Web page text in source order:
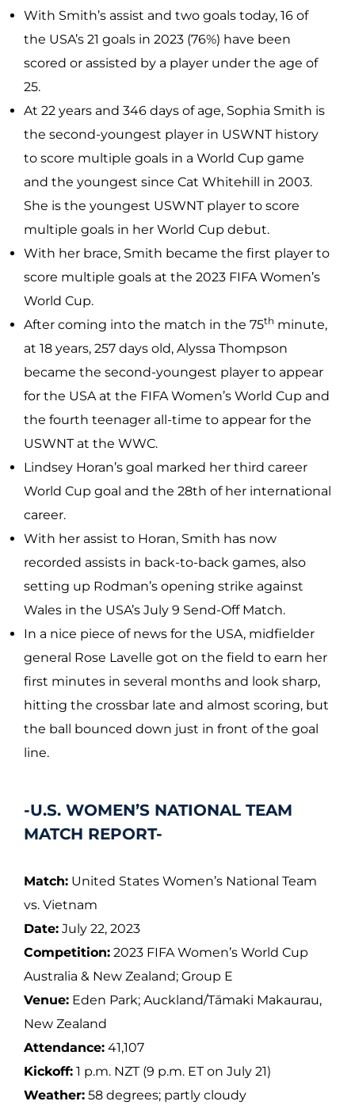
With Smith’s assist and two goals today, 16 of
the USA’s 21 goals in 2023 (76%) have been
scored or assisted by a player under the age of
25.
At 22 years and 346 days of age, Sophia Smith is
the second-youngest player in USWNT history
to score multiple goals in a World Cup game
and the youngest since Cat Whitehill in 2003.
She is the youngest USWNT player to score
multiple goals in her World Cup debut.
With her brace, Smith became the first player to
score multiple goals at the 2023 FIFA Women’s
World Cup.
After coming into the match in the 75th minute,
at 18 years, 257 days old, Alyssa Thompson
became the second-youngest player to appear
for the USA at the FIFA Women’s World Cup and
the fourth teenager all-time to appear for the
USWNT at the WWC.
Lindsey Horan’s goal marked her third career
World Cup goal and the 28th of her international
career.
With her assist to Horan, Smith has now
recorded assists in back-to-back games, also
setting up Rodman’s opening strike against
Wales in the USA’s July 9 Send-Off Match.
In a nice piece of news for the USA, midfielder
general Rose Lavelle got on the field to earn her
first minutes in several months and look sharp,
hitting the crossbar late and almost scoring, but
the ball bounced down just in front of the goal
line.
-U.S. WOMEN’S NATIONAL TEAM
MATCH REPORT-
Match: United States Women’s National Team
vs. Vietnam
Date: July 22, 2023
Competition: 2023 FIFA Women’s World Cup
Australia & New Zealand; Group E
Venue: Eden Park; Auckland/Tāmaki Makaurau,
New Zealand
Attendance: 41,107
Kickoff: 1 p.m. NZT (9 p.m. ET on July 21)
Weather: 58 degrees; partly cloudy